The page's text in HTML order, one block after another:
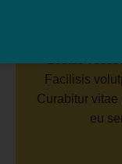
Facilisis
Curabitur
eu